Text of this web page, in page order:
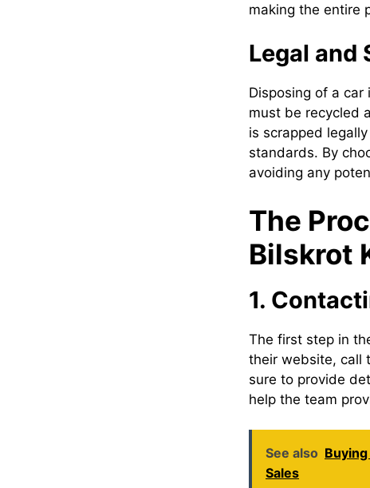
making the entire
Legal and
Disposing of a car
must be recycled
is scrapped
standards. By
avoiding any
The
Bilskrot
1.
The first step in
their website, call
sure to provide
help the team
See also
Sales